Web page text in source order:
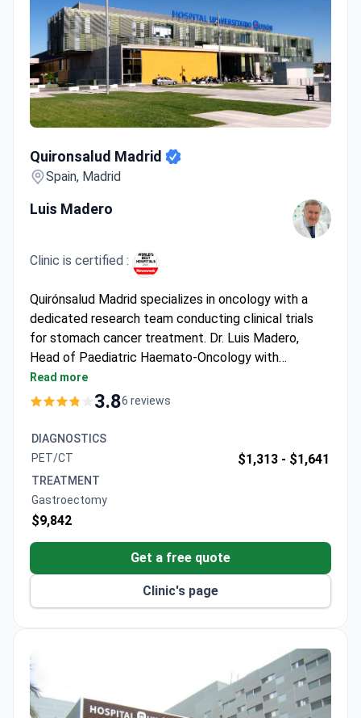
Quironsalud Madrid
Spain, Madrid
Luis Madero
Clinic is certified :
Quirónsalud Madrid specializes in oncology with a
dedicated research team conducting clinical trials
for stomach cancer treatment. Dr. Luis Madero,
Head of Paediatric Haemato-Oncology with
_doctor_1868_years_ of experience, leads the team
and has authored 14 books and 200+ conferences.
hospital offers participation in clinical trials for
eligible patients.
Read more
3.86 reviews
DIAGNOSTICS
PET/CT
$1,313 - $1,641
TREATMENT
Gastroectomy
$9,842
Get a free quote
Clinic's page